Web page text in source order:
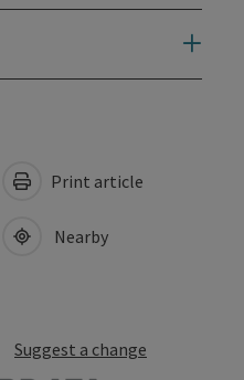
Print article
Nearby
Suggest a change